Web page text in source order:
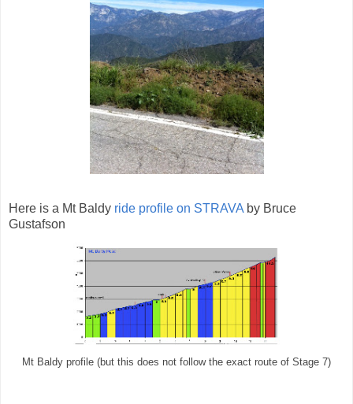
Here is a Mt Baldy ride profile on STRAVA by Bruce
Gustafson
Mt Baldy profile (but this does not follow the exact route of Stage 7)